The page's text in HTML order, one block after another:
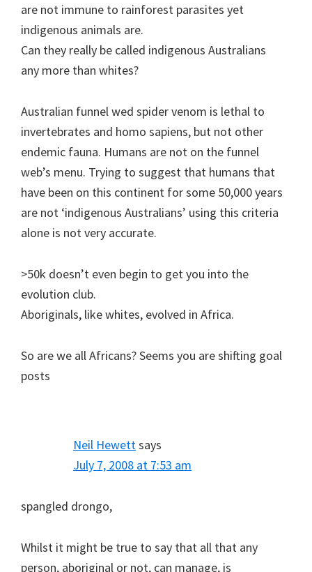
are not immune to rainforest parasites yet
indigenous animals are.
Can they really be called indigenous Australians
any more than whites?
Australian funnel wed spider venom is lethal to
invertebrates and homo sapiens, but not other
endemic fauna. Humans are not on the funnel
web’s menu. Trying to suggest that humans that
have been on this continent for some 50,000 years
are not ‘indigenous Australians’ using this criteria
alone is not very accurate.
>50k doesn’t even begin to get you into the
evolution club.
Aboriginals, like whites, evolved in Africa.
So are we all Africans? Seems you are shifting goal
posts
Neil Hewett says
July 7, 2008 at 7:53 am
spangled drongo,
Whilst it might be true to say that all that any
person, aboriginal or not, can manage, is